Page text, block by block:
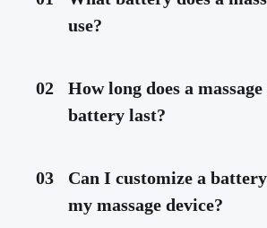
use?
02
How long does a massage
battery last?
03
Can I customize a
my massage device?